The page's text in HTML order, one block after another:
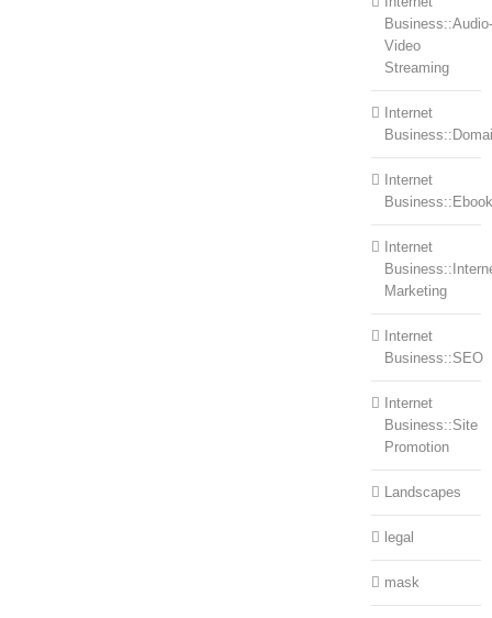
Business::Audio-
Video
Streaming
Internet
Internet
Internet
Marketing
Internet
Business::SEO
Internet
Business::Site
Promotion
Landscapes
legal
mask